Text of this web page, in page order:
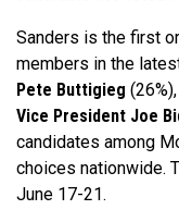
Sanders is the first
members in the
Pete Buttigieg (26%),
Vice President Joe
candidates among
choices nationwide.
June 17-21.